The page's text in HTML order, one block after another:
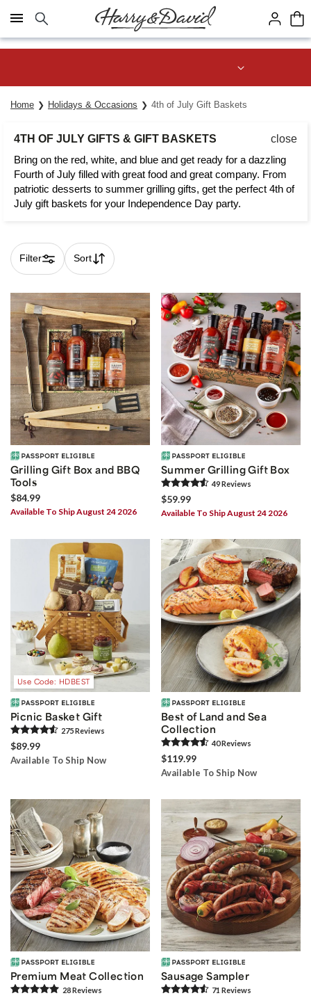
Click here to skip to main page content.
Home Holidays & Occasions 4th of July Gift Baskets
4TH OF JULY GIFTS & GIFT BASKETS
close
Bring on the red, white, and blue and get ready for a dazzling
Fourth of July filled with great food and great company. From
patriotic desserts to summer grilling gifts, get the perfect 4th of
July gift baskets for your Independence Day party.
Filter Sort
Skip collection filters and go to products
Grilling Gift Box and BBQ
Tools
$84.99
Available To Ship August 24 2026
Summer Grilling Gift Box
49Reviews
$59.99
Available To Ship August 24 2026
Use Code: HDBEST
Picnic Basket Gift
275Reviews
$89.99
Available To Ship Now
Best of Land and Sea
Collection
40Reviews
$119.99
Available To Ship Now
Premium Meat Collection
28Reviews
Sausage Sampler
71 Reviews